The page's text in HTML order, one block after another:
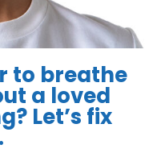
to breathe
a loved
Let’s fix